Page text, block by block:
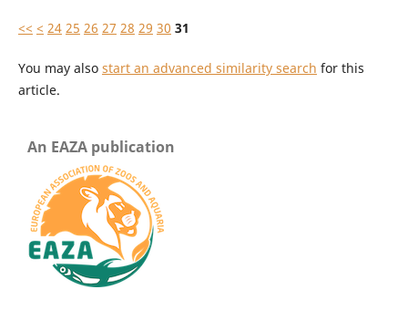
<< < 24 25 26 27 28 29 30 31
You may also start an advanced similarity search for this
article.
An EAZA publication